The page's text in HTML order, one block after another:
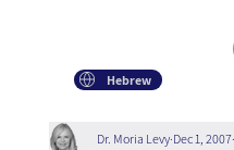
Hebrew
Dr. Moria Levy Dec 1, 2007